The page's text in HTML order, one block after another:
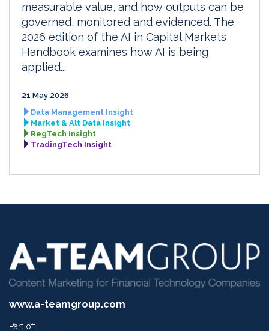
measurable value, and how outputs can be
governed, monitored and evidenced. The
2026 edition of the AI in Capital Markets
Handbook examines how AI is being
applied...
21 May 2026
Data Management Insight
Market & Alt Data Insight
RegTech Insight
TradingTech Insight
www.a-teamgroup.com
Part of: